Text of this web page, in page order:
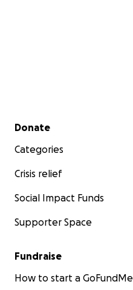
Secondary menu
Donate
Categories
Crisis relief
Social Impact Funds
Supporter Space
Fundraise
How to start a GoFundMe